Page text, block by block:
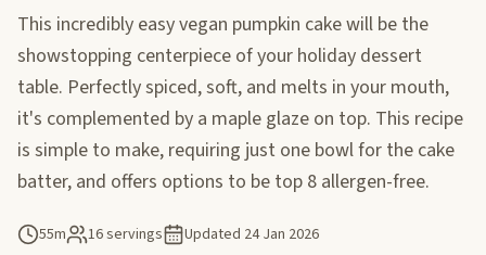
This incredibly easy vegan pumpkin cake will be the
showstopping centerpiece of your holiday dessert
table. Perfectly spiced, soft, and melts in your mouth,
it's complemented by a maple glaze on top. This recipe
is simple to make, requiring just one bowl for the cake
batter, and offers options to be top 8 allergen-free.
55m 16 servings Updated 24 Jan 2026